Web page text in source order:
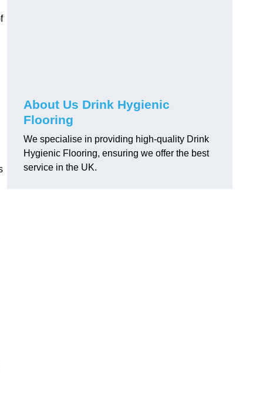
About Us Drink Hygienic
Flooring
We specialise in providing high-quality Drink
Hygienic Flooring, ensuring we offer the best
service in the UK.